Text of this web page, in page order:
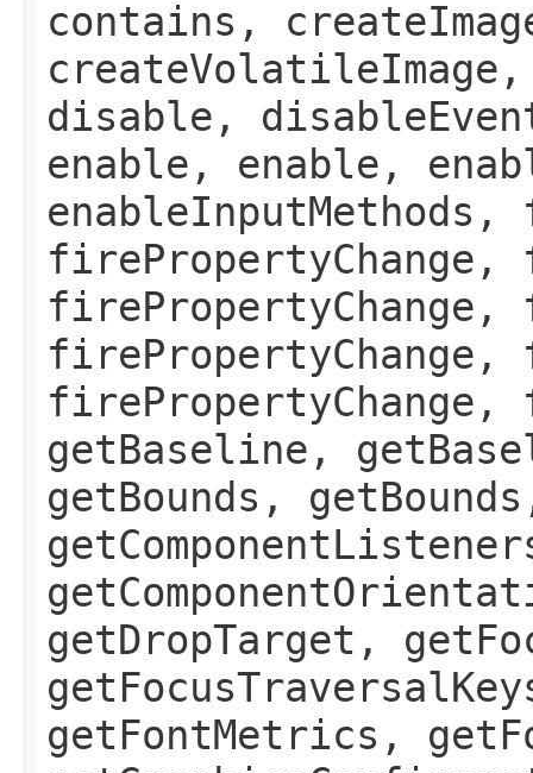
contains,
disable,
enable, enable,
firePropertyChange,
firePropertyChange,
firePropertyChange,
firePropertyChange,
getBaseline,
getBounds,
getDropTarget,
getFontMetrics,